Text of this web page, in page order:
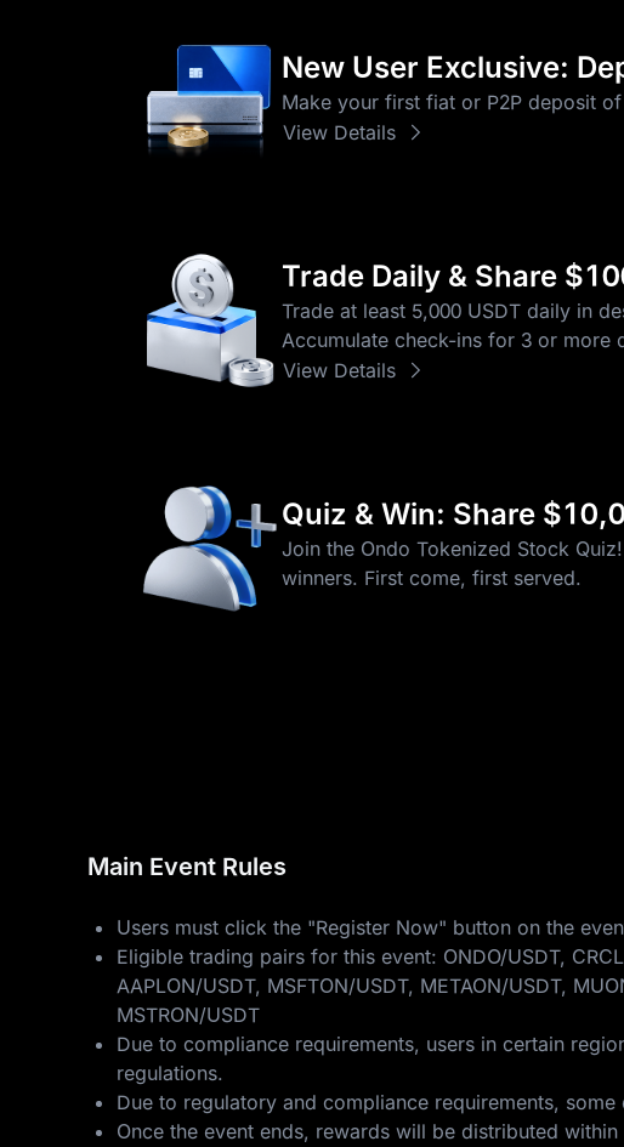
New User Exclusive:
Make your first fiat or P2P deposit
View Details
Trade Daily & Share
Trade at least 5,000 USDT daily in
Accumulate check-ins for 3 or
View Details
Quiz & Win: Share
Join the Ondo Tokenized Stock
winners. First come, first served.
Main Event Rules
Users must click the "Register Now" button on the
Eligible trading pairs for this event: ONDO/USDT,
AAPLON/USDT, MSFTON/USDT, METAON/USDT,
MSTRON/USDT
Due to compliance requirements, users in certain
regulations.
Due to regulatory and compliance requirements,
Once the event ends, rewards will be distributed